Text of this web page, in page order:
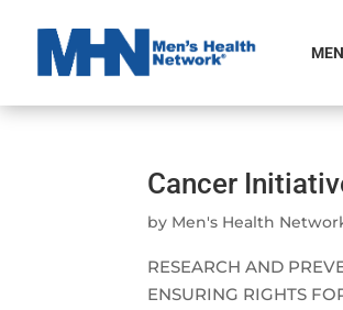
Cancer
by Men's Health
RESEARCH AND
ENSURING RIGHTS